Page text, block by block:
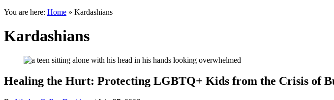
You are here: Home » Kardashians
Kardashians
Healing the Hurt: Protecting LGBTQ+ Kids from the Crisis of